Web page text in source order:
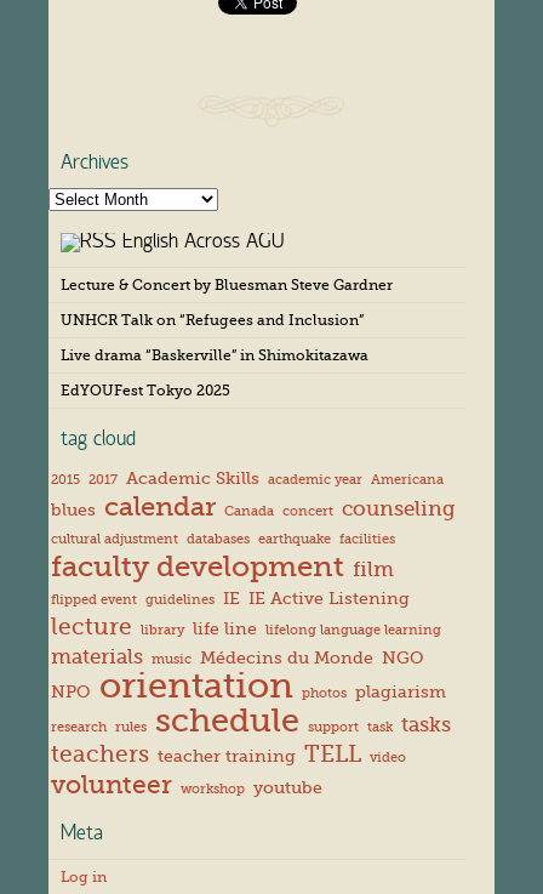
Archives
A
English Across AGU
Lecture & Concert by Bluesman Steve Gardner
UNHCR Talk on “Refugees and Inclusion”
Live drama “Baskerville” in Shimokitazawa
EdYOUFest Tokyo 2025
tag cloud
2015 2017 Academic Skills academic year Americana
blues calendar Canada concert counseling
cultural adjustment databases earthquake facilities
faculty development film
flipped event guidelines IE IE Active Listening
lecture library life line lifelong language learning
materials music Médecins du Monde NGO
NPO orientation photos plagiarism
research rules schedule support task tasks
teachers teacher training TELL video
volunteer workshop youtube
Meta
Log in